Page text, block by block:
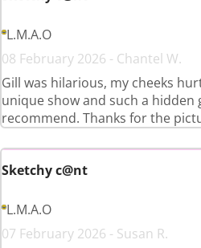
L.M.A.O
08 February 2026 - Chantel W.
Gill was hilarious, my cheeks
unique show and such a hidden
recommend. Thanks for the
Sketchy c@nt
L.M.A.O
07 February 2026 - Susan R.